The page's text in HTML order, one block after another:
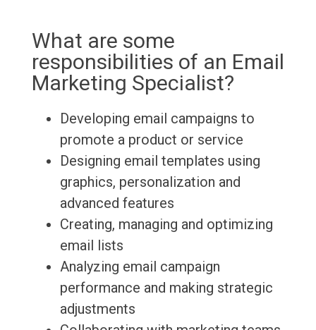
What are some
responsibilities of an Email
Marketing Specialist?
Developing email campaigns to
promote a product or service
Designing email templates using
graphics, personalization and
advanced features
Creating, managing and optimizing
email lists
Analyzing email campaign
performance and making strategic
adjustments